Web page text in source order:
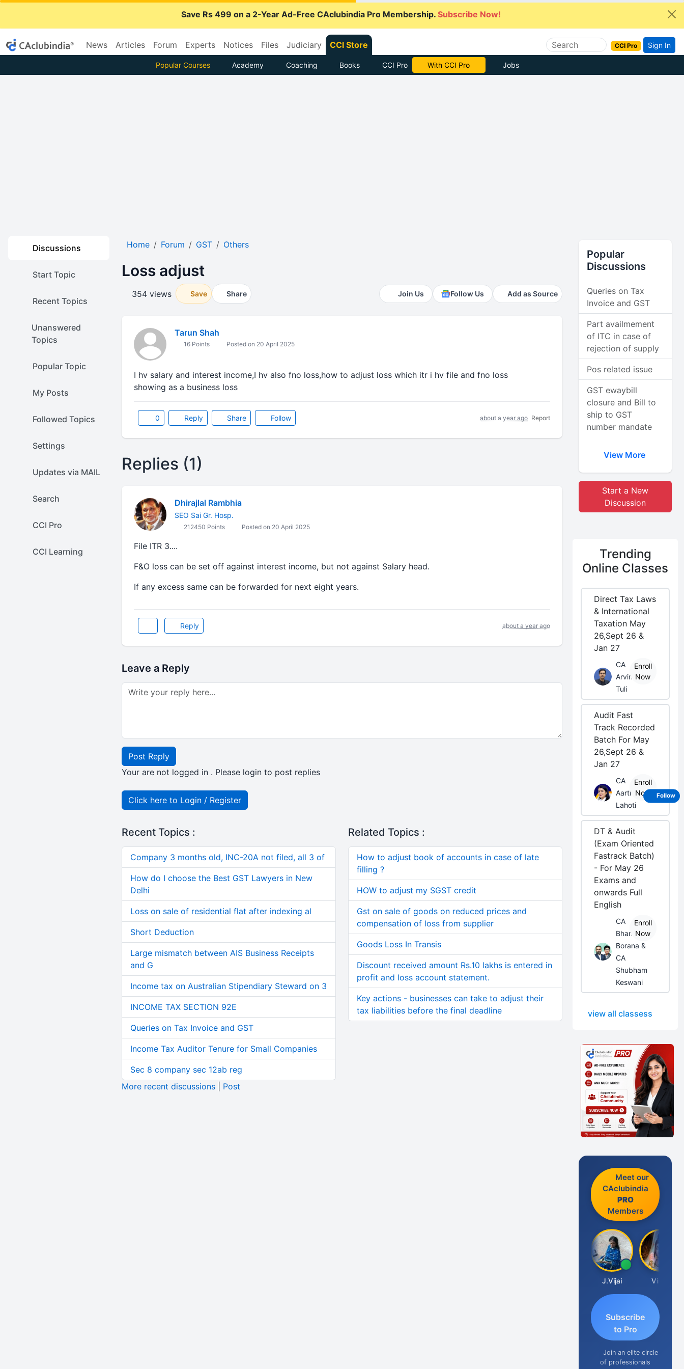
Save Rs 499 on a 2-Year Ad-Free CAclubindia Pro Membership. Subscribe Now!
News Articles Forum Experts Notices Files Judiciary CCI Store CCI Pro Sign In
Popular Courses Academy Coaching Books CCI Pro With CCI Pro Jobs
Discussions
Start Topic
Recent Topics
Unanswered
Topics
Popular Topic
My Posts
Followed Topics
Settings
Updates via MAIL
Search
CCI Pro
CCI Learning
Home Forum GST Others
Loss adjust
354 views Save Share Join Us Follow Us Add as Source
Tarun Shah
16 Points Posted on 20 April 2025
I hv salary and interest income,I hv also fno loss,how to adjust loss which itr i hv file and fno loss
showing as a business loss
0 Reply Share Follow about a year ago Report
Replies (1)
Dhirajlal Rambhia
SEO Sai Gr. Hosp.
212450 Points Posted on 20 April 2025
File ITR 3....
F&O loss can be set off against interest income, but not against Salary head.
If any excess same can be forwarded for next eight years.
Reply about a year ago
Leave a Reply
Post Reply
Your are not logged in . Please login to post replies
Click here to Login / Register
Recent Topics :
Company 3 months old, INC-20A not filed, all 3 of
How do I choose the Best GST Lawyers in New
Delhi
Loss on sale of residential flat after indexing al
Short Deduction
Large mismatch between AIS Business Receipts
and G
Income tax on Australian Stipendiary Steward on 3
INCOME TAX SECTION 92E
Queries on Tax Invoice and GST
Income Tax Auditor Tenure for Small Companies
Sec 8 company sec 12ab reg
More recent discussions| Post
Related Topics :
How to adjust book of accounts in case of late
filling ?
HOW to adjust my SGST credit
Gst on sale of goods on reduced prices and
compensation of loss from supplier
Goods Loss In Transis
Discount received amount Rs.10 lakhs is entered in
profit and loss account statement.
Key actions - businesses can take to adjust their
tax liabilities before the final deadline
Popular
Discussions
Queries on Tax
Invoice and GST
Part availmement
of ITC in case of
rejection of supply
Pos related issue
GST ewaybill
closure and Bill to
ship to GST
number mandate
View More
Start a New
Discussion
Trending
Online Classes
Direct Tax Laws
& International
Taxation May
26,Sept 26 &
Jan 27
CA
Arvind
Tuli
Enroll
Now
Audit Fast
Track Recorded
Batch For May
26,Sept 26 &
Jan 27
CA
Aarti
Lahoti
Enroll
Now
DT & Audit
(Exam Oriented
Fastrack Batch)
- For May 26
Exams and
onwards Full
English
CA
Bhanwar
Borana &
CA
Shubham
Keswani
Enroll
Now
view all classess
Meet our
CAclubindia
PRO
Members
J.Vijai Vinay
Subscribe
to Pro
Join an elite circle
of professionals
Follow